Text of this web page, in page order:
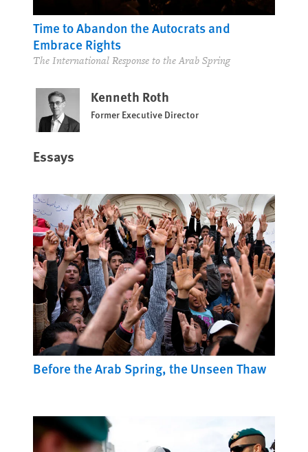
Time to Abandon the Autocrats and
Embrace Rights
The International Response to the Arab Spring
Kenneth Roth
Former Executive Director
Essays
Before the Arab Spring, the Unseen Thaw